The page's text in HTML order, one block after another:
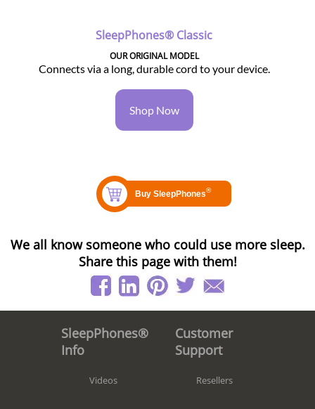
SleepPhones® Classic
OUR ORIGINAL MODEL
Connects via a long, durable cord to your device.
Shop Now
We all know someone who could use more sleep.
Share this page with them!
SleepPhones®
Info
Videos
Customer
Support
Resellers